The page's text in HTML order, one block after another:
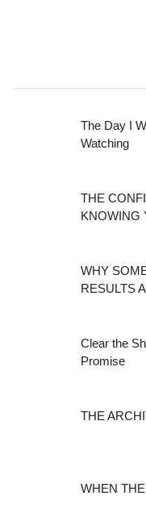
The Day I
Watching
THE
KNOWING
WHY
RESULTS
Clear the
Promise
THE
WHEN